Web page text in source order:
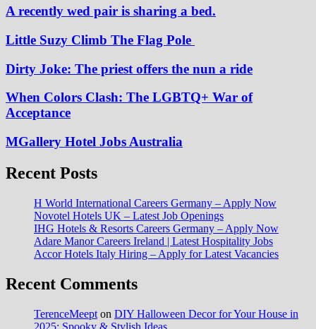
A recently wed pair is sharing a bed.
Little Suzy Climb The Flag Pole
Dirty Joke: The priest offers the nun a ride
When Colors Clash: The LGBTQ+ War of
Acceptance
MGallery Hotel Jobs Australia
Recent Posts
H World International Careers Germany – Apply Now
Novotel Hotels UK – Latest Job Openings
IHG Hotels & Resorts Careers Germany – Apply Now
Adare Manor Careers Ireland | Latest Hospitality Jobs
Accor Hotels Italy Hiring – Apply for Latest Vacancies
Recent Comments
TerenceMeept on DIY Halloween Decor for Your House in
2025: Spooky & Stylish Ideas